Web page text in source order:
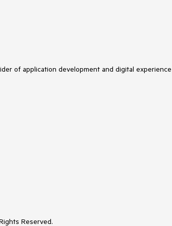
of application development and digital
Reserved.